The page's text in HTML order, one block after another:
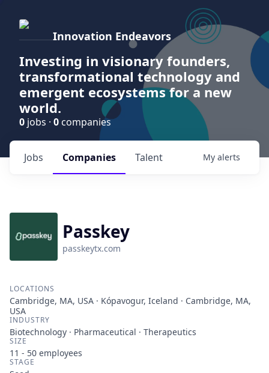
Innovation Endeavors
Investing in visionary founders,
transformational technology and
emergent ecosystems for a new
world.
0 jobs · 0 companies
Jobs Companies Talent My alerts
Passkey
passkeytx.com
LOCATIONS
Cambridge, MA, USA · Kópavogur, Iceland · Cambridge, MA,
USA
INDUSTRY
Biotechnology · Pharmaceutical · Therapeutics
SIZE
11 - 50 employees
STAGE